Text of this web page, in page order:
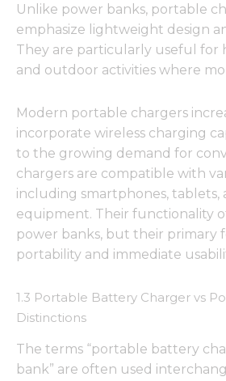
Unlike power banks, portable
emphasize lightweight design
They are particularly useful for
and outdoor activities where
Modern portable chargers
incorporate wireless charging
to the growing demand for
chargers are compatible with
including smartphones, tablets,
equipment. Their functionality
power banks, but their primary
portability and immediate
1.3 Portable Battery Charger vs
Distinctions
The terms “portable battery
bank” are often used